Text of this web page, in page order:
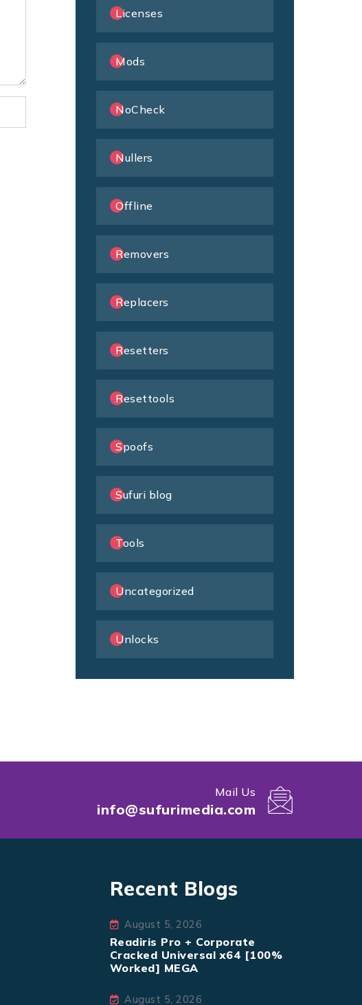
Licenses
Mods
NoCheck
Nullers
Offline
Removers
Replacers
Resetters
Resettools
Spoofs
Sufuri blog
Tools
Uncategorized
Unlocks
Mail Us
info@sufurimedia.com
Recent Blogs
August 5, 2026
Readiris Pro + Corporate
Cracked Universal x64 [100%
Worked] MEGA
August 5, 2026